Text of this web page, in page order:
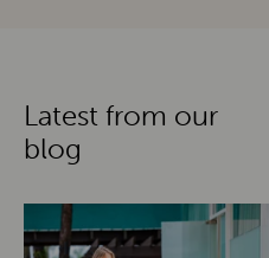
Latest from our
blog